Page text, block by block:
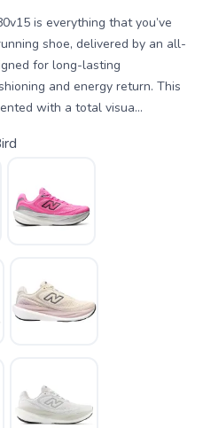
is everything that you’ve
shoe, delivered by an all-
for long-lasting
and energy return. This
with a total visua...